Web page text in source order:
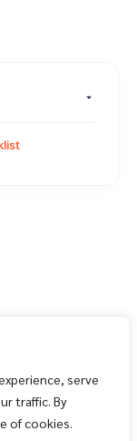
serve
traffic. By
of cookies.